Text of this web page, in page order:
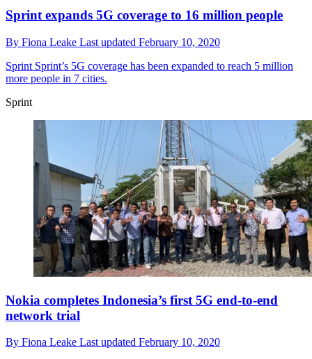
Sprint expands 5G coverage to 16 million people
By Fiona Leake Last updated February 10, 2020
Sprint Sprint’s 5G coverage has been expanded to reach 5 million
more people in 7 cities.
Sprint
Nokia completes Indonesia’s first 5G end-to-end
network trial
By Fiona Leake Last updated February 10, 2020